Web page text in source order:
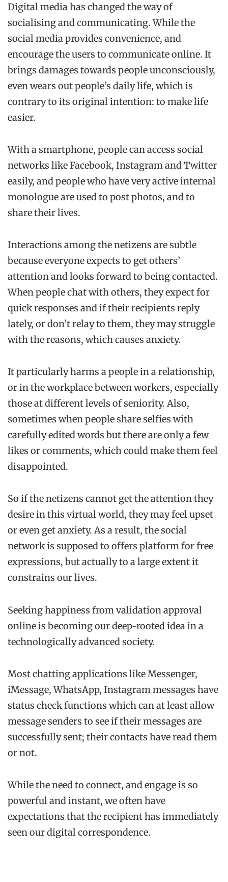
Digital media has changed the way of
socialising and communicating. While the
social media provides convenience, and
encourage the users to communicate online. It
brings damages towards people unconsciously,
even wears out people’s daily life, which is
contrary to its original intention: to make life
easier.
With a smartphone, people can access social
networks like Facebook, Instagram and Twitter
easily, and people who have very active internal
monologue are used to post photos, and to
share their lives.
Interactions among the netizens are subtle
because everyone expects to get others’
attention and looks forward to being contacted.
When people chat with others, they expect for
quick responses and if their recipients reply
lately, or don’t relay to them, they may struggle
with the reasons, which causes anxiety.
It particularly harms a people in a relationship,
or in the workplace between workers, especially
those at different levels of seniority. Also,
sometimes when people share selfies with
carefully edited words but there are only a few
likes or comments, which could make them feel
disappointed.
So if the netizens cannot get the attention they
desire in this virtual world, they may feel upset
or even get anxiety. As a result, the social
network is supposed to offers platform for free
expressions, but actually to a large extent it
constrains our lives.
Seeking happiness from validation approval
online is becoming our deep-rooted idea in a
technologically advanced society.
Most chatting applications like Messenger,
iMessage, WhatsApp, Instagram messages have
status check functions which can at least allow
message senders to see if their messages are
successfully sent; their contacts have read them
or not.
While the need to connect, and engage is so
powerful and instant, we often have
expectations that the recipient has immediately
seen our digital correspondence.